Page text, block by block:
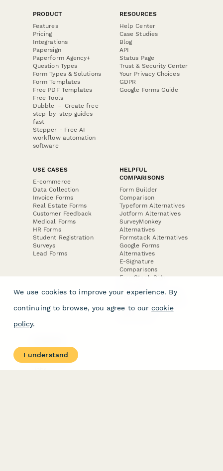
PRODUCT
Features
Pricing
Integrations
Papersign
Paperform Agency+
Question Types
Form Types & Solutions
Form Templates
Free PDF Templates
Free Tools
Dubble － Create free
step-by-step guides
fast
Stepper - Free AI
workflow automation
software
RESOURCES
Help Center
Case Studies
Blog
API
Status Page
Trust & Security Center
Your Privacy Choices
GDPR
Google Forms Guide
USE CASES
E-commerce
Data Collection
Invoice Forms
Real Estate Forms
Customer Feedback
Medical Forms
HR Forms
Student Registration
Surveys
Lead Forms
HELPFUL
COMPARISONS
Form Builder
Comparison
Typeform Alternatives
Jotform Alternatives
SurveyMonkey
Alternatives
Formstack Alternatives
Google Forms
Alternatives
E-Signature
Comparisons
FormStack Sign
DocuSign Alternative
Jotform Sign
About
Contact Us
We use cookies to improve your experience. By
continuing to browse, you agree to our cookie
policy.
I understand